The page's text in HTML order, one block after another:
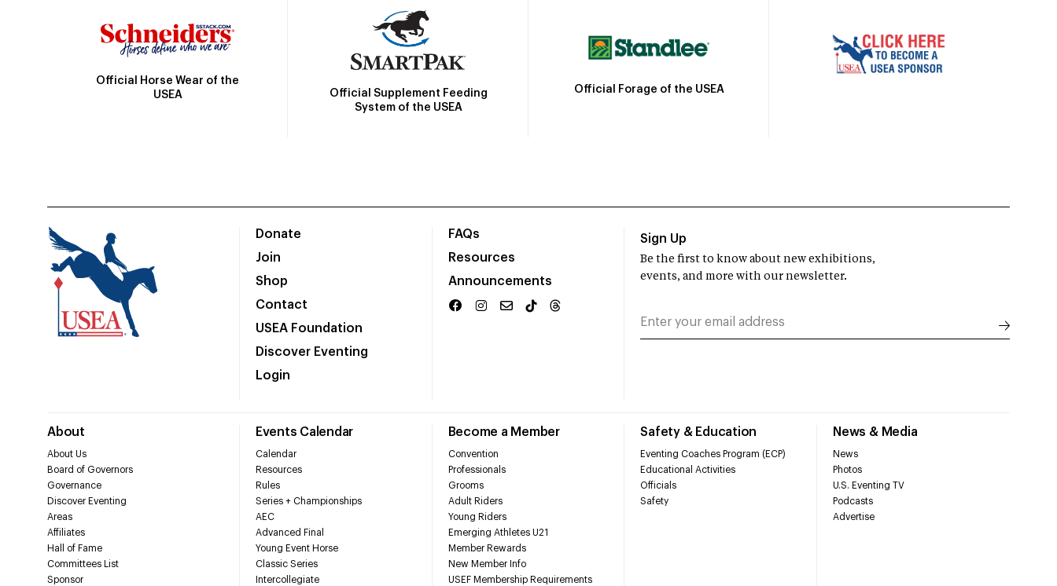
Official Horse Wear of the
USEA
Official Supplement Feeding
System of the USEA
Official Forage of the USEA
Donate
Join
Shop
Contact
USEA Foundation
Discover Eventing
Login
FAQs
Resources
Announcements
About
About Us
Board of Governors
Governance
Discover Eventing
Areas
Affiliates
Hall of Fame
Committees List
Sponsor
Events Calendar
Calendar
Resources
Rules
Series + Championships
AEC
Advanced Final
Young Event Horse
Classic Series
Intercollegiate
Become a Member
Convention
Professionals
Grooms
Adult Riders
Young Riders
Emerging Athletes U21
Member Rewards
New Member Info
USEF Membership Requirements
Safety & Education
Eventing Coaches Program (ECP)
Educational Activities
Officials
Safety
News & Media
News
Photos
U.S. Eventing TV
Podcasts
Advertise
Sign Up
Be the first to know about new exhibitions,
events, and more with our newsletter.